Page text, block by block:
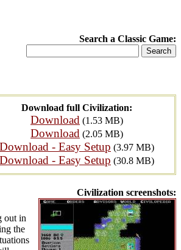
Search a Classic Game:
Download full Civilization:
Download (1.53 MB)
Download (2.05 MB)
Download - Easy Setup (3.97 MB)
Download - Easy Setup (30.8 MB)
Civilization screenshots:
out in
the